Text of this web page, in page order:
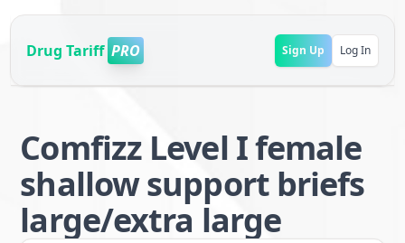
Drug Tariff PRO Sign Up Log In
Comfizz Level I female
shallow support briefs
large/extra large